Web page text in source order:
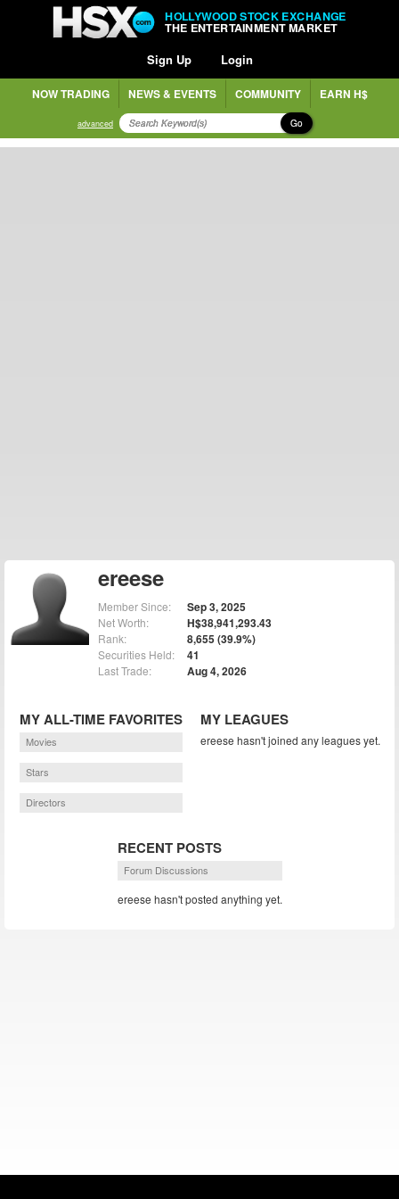
HOLLYWOOD STOCK EXCHANGE
THE ENTERTAINMENT MARKET
Sign Up Login
NOW TRADING NEWS & EVENTS COMMUNITY EARN H$
advanced Go
ereese
Member Since: Sep 3, 2025
Net Worth: H$38,941,293.43
Rank: 8,655 (39.9%)
Securities Held: 41
Last Trade: Aug 4, 2026
MY ALL-TIME FAVORITES
Movies
Stars
Directors
MY LEAGUES
ereese hasn't joined any leagues yet.
RECENT POSTS
Forum Discussions
ereese hasn't posted anything yet.